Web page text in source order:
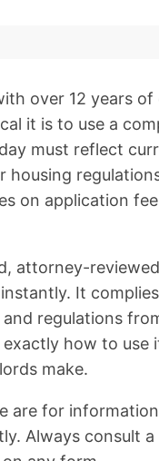
over 12 years
it is to use a
must reflect
on application
attorney-reviewed
It
and regulations
how to
make.
are for
Always consult a